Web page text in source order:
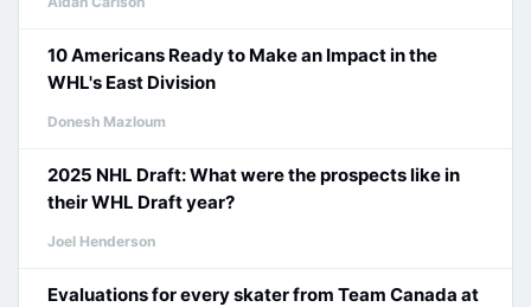
10 Americans Ready to Make an Impact in the
WHL's East Division
Donesh Mazloum
2025 NHL Draft: What were the prospects like in
their WHL Draft year?
Joel Henderson
Evaluations for every skater from Team Canada at